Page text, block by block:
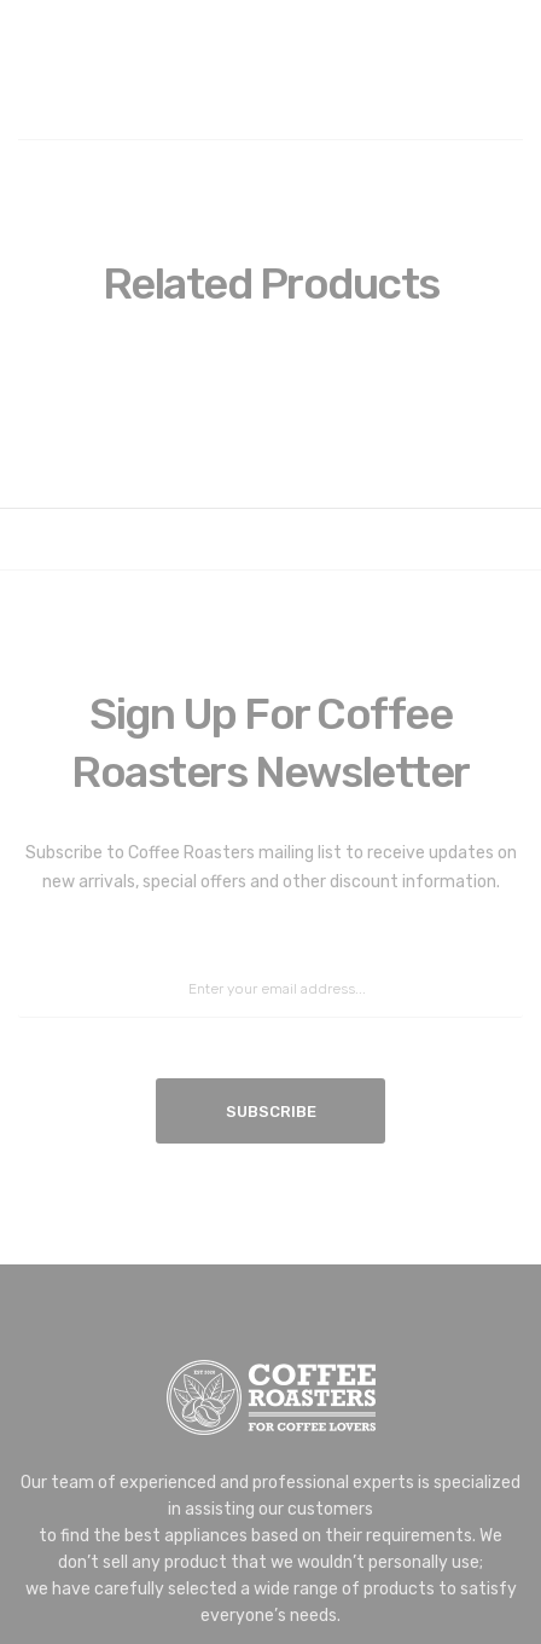
Related Products
Sign Up For Coffee
Roasters Newsletter
Coffee Roasters Newsletter:
Subscribe to Coffee Roasters mailing list to receive updates on
new arrivals, special offers and other discount information.
SUBSCRIBE
Our team of experienced and professional experts is specialized
in assisting our customers
to find the best appliances based on their requirements. We
don’t sell any product that we wouldn’t personally use;
we have carefully selected a wide range of products to satisfy
everyone’s needs.